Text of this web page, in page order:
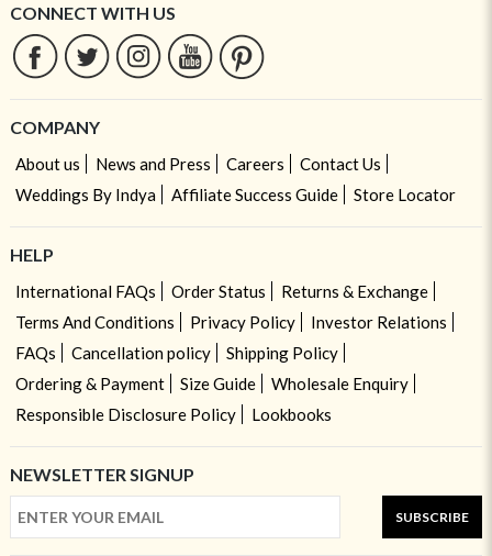
CONNECT WITH US
COMPANY
About us News and Press Careers
Contact Us
Weddings By Indya
Affiliate Success Guide Store Locator
HELP
International FAQs Order Status
Returns & Exchange
Terms And Conditions
Privacy Policy
Investor Relations
FAQs
Cancellation policy
Shipping Policy
Ordering & Payment
Size Guide
Wholesale Enquiry
Responsible Disclosure Policy
Lookbooks
NEWSLETTER SIGNUP
SUBSCRIBE